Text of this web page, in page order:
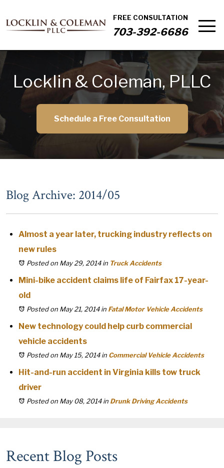
FREE CONSULTATION
703-392-6686
Locklin & Coleman, PLLC
Schedule a Free Consultation
Blog Archive: 2014/05
Almost a year later, trucking industry reflects on
new rules
Posted on May 29, 2014in Truck Accidents
Mini-bike accident claims life of Fairfax 17-year-
old
Posted on May 21, 2014in Fatal Motor Vehicle Accidents
New technology could help curb commercial
vehicle accidents
Posted on May 15, 2014in Commercial Vehicle Accidents
Hit-and-run accident in Virginia kills tow truck
driver
Posted on May 08, 2014in Drunk Driving Accidents
Recent Blog Posts